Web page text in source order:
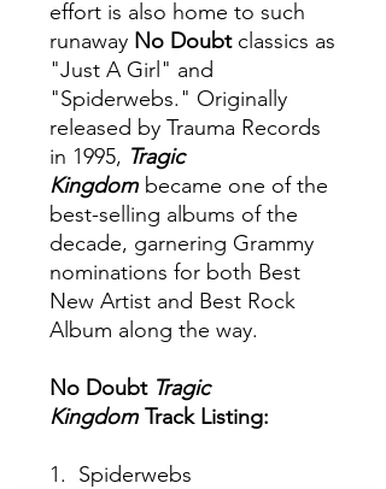
effort is also home to such
runaway No Doubtclassics as
"Just A Girl" and
"Spiderwebs." Originally
released by Trauma Records
in 1995, Tragic
Kingdom became one of the
best-selling albums of the
decade, garnering Grammy
nominations for both Best
New Artist and Best Rock
Album along the way.
No DoubtTragic
Kingdom Track Listing:
1. Spiderwebs